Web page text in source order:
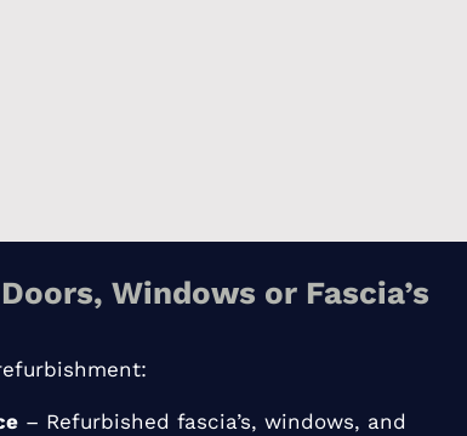
Windows or Fascia’s
– Refurbished fascia’s, windows, and